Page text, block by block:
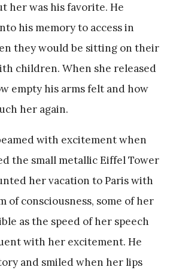
her was his favorite. He
his memory to access in
they would be sitting on their
children. When she released
empty his arms felt and how
her again.
with excitement when
the small metallic Eiffel Tower
her vacation to Paris with
of consciousness, some of her
as the speed of her speech
with her excitement. He
and smiled when her lips